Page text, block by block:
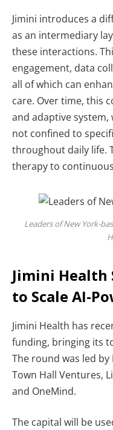
Jimini introduces a
as an intermediary
these interactions.
engagement, data
all of which can
care. Over time, this
and adaptive
not confined to
throughout daily life.
therapy to
Leaders of New York-
Jimini Health
to Scale AI-
Jimini Health has
funding, bringing its
The round was led
Town Hall Ventures,
and OneMind.
The capital will be